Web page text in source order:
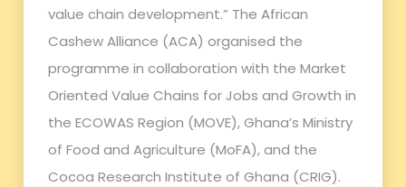
value chain development.” The African
Cashew Alliance (ACA) organised the
programme in collaboration with the Market
Oriented Value Chains for Jobs and Growth in
the ECOWAS Region (MOVE), Ghana’s Ministry
of Food and Agriculture (MoFA), and the
Cocoa Research Institute of Ghana (CRIG).